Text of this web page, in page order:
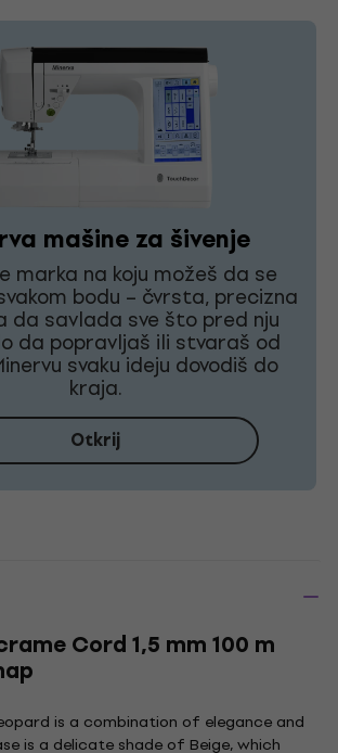
mašine za šivenje
marka na koju možeš da se
bodu – čvrsta, precizna
da savlada sve što pred nju
da popravljaš ili stvaraš od
svaku ideju dovodiš do
kraja.
Otkrij
Cord 1,5 mm 100 m
is a combination of elegance and
is a delicate shade of Beige, which